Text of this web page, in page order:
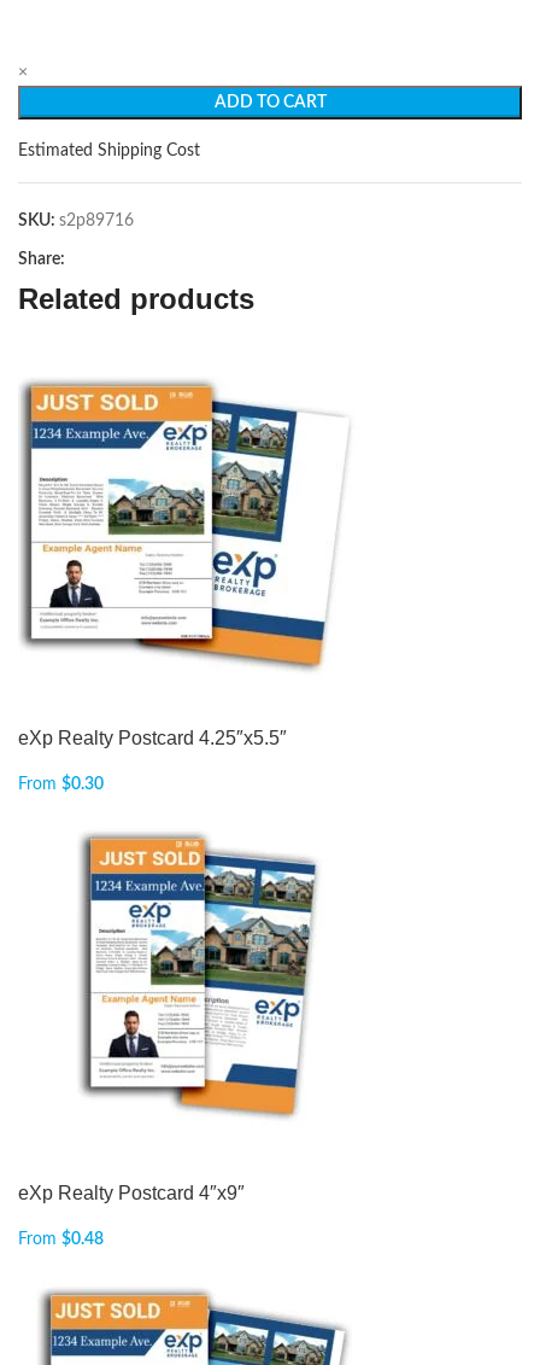
×
ADD TO CART
Estimated Shipping Cost
SKU: s2p89716
Share:
Related products
eXp Realty Postcard 4.25″x5.5″
From $0.30
eXp Realty Postcard 4″x9″
From $0.48